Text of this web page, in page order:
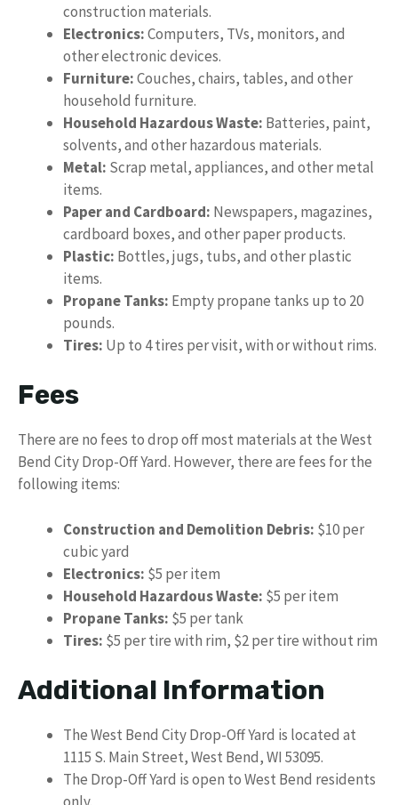
construction materials.
Electronics:Computers, TVs, monitors, and
other electronic devices.
Furniture:Couches, chairs, tables, and other
household furniture.
Household Hazardous Waste: Batteries, paint,
solvents, and other hazardous materials.
Metal: Scrap metal, appliances, and other metal
items.
Paper and Cardboard: Newspapers, magazines,
cardboard boxes, and other paper products.
Plastic: Bottles, jugs, tubs, and other plastic
items.
Propane Tanks: Empty propane tanks up to 20
pounds.
Tires: Up to 4 tires per visit, with or without rims.
Fees
There are no fees to drop off most materials at the West
Bend City Drop-Off Yard. However, there are fees for the
following items:
Construction and Demolition Debris: $10 per
cubic yard
Electronics: $5 per item
Household Hazardous Waste: $5 per item
Propane Tanks: $5 per tank
Tires: $5 per tire with rim, $2 per tire without rim
Additional Information
The West Bend City Drop-Off Yard is located at
1115 S. Main Street, West Bend, WI 53095.
The Drop-Off Yard is open to West Bend residents